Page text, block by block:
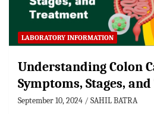
LABORATORY INFORMATION
Understanding Colon
Symptoms, Stages,
September 10, 2024 SAHIL BATRA